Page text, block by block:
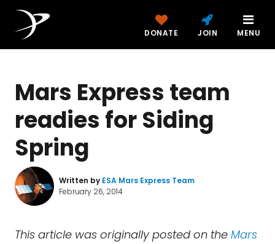
DONATE JOIN MENU
Mars Express team
readies for Siding
Spring
Written by ESA Mars Express Team
February 26, 2014
This article was originally posted on the Mars